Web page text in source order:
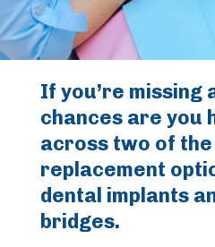
If you’re missing
chances are you
across two of
replacement
dental implants
bridges.